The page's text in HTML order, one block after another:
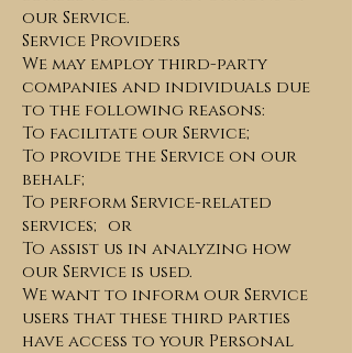
our Service.
Service Providers
We may employ third-party
companies and individuals due
to the following reasons:
To facilitate our Service;
To provide the Service on our
behalf;
To perform Service-related
services; or
To assist us in analyzing how
our Service is used.
We want to inform our Service
users that these third parties
have access to your Personal